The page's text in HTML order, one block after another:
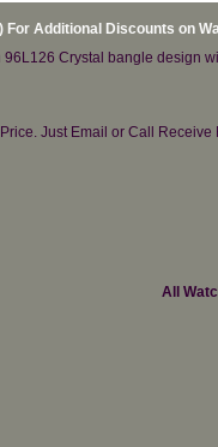
For Additional Discounts on
Crystal bangle design
Just Email or Call
All